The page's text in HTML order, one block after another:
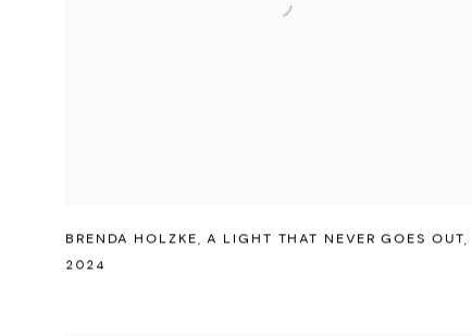
BRENDA HOLZKE,A LIGHT THAT NEVER GOES OUT,
2024